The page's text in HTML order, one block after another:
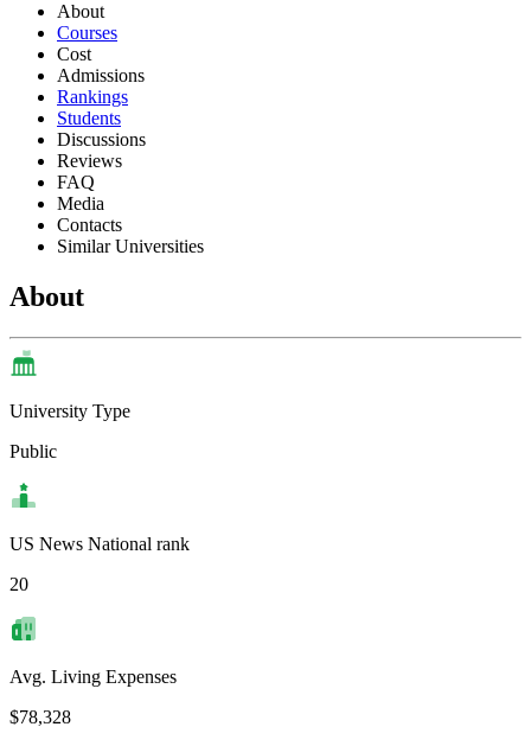
About
Courses
Cost
Admissions
Rankings
Students
Discussions
Reviews
FAQ
Media
Contacts
Similar Universities
About
University Type
Public
US News National rank
20
Avg. Living Expenses
$78,328